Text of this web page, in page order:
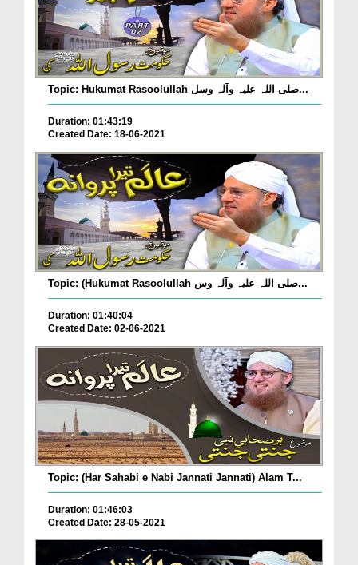
Topic: Hukumat Rasoolullah صلی اللہ علیہ وآلہ وسل...
Duration: 01:43:19
Created Date: 18-06-2021
Topic: (Hukumat Rasoolullah صلی اللہ علیہ وآلہ وس...
Duration: 01:40:04
Created Date: 02-06-2021
Topic: (Har Sahabi e Nabi Jannati Jannati) Alam T...
Duration: 01:46:03
Created Date: 28-05-2021